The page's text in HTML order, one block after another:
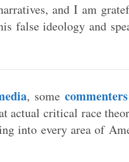
and I am
false ideology and
, some
actual critical race
into every area of